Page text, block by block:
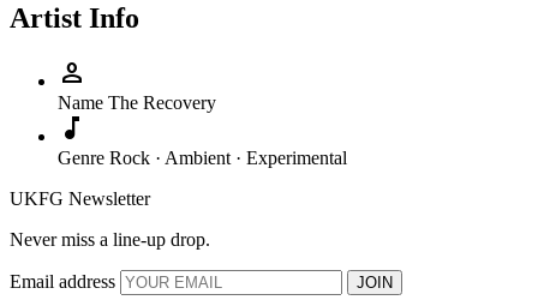
Artist Info
person
Name The Recovery
music_note
Genre Rock · Ambient · Experimental
UKFG Newsletter
Never miss a line-up drop.
Email address JOIN